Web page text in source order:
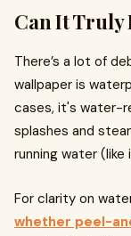
Can It Truly
There’s a lot of
wallpaper is
cases, it's water-
splashes and
running water (like
For clarity on
whether peel-